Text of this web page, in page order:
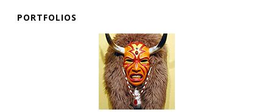
PORTFOLIOS